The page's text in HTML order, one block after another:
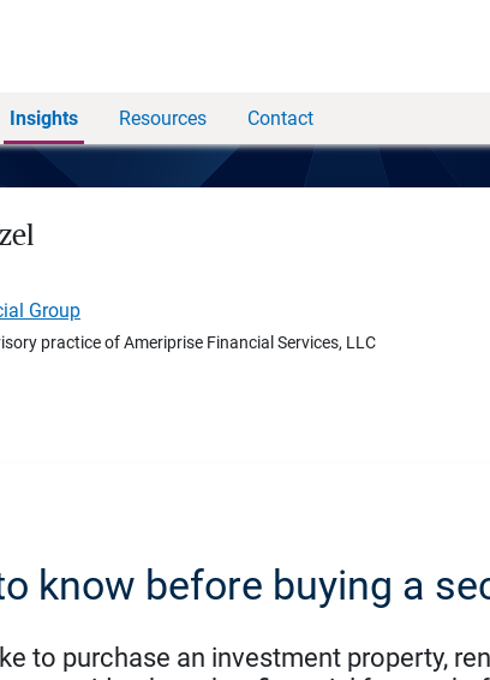
Insights Resources Contact
Group
practice of Ameriprise Financial Services, LLC
know before buying a
to purchase an investment property,